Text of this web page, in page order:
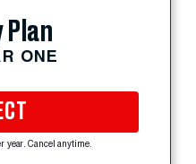
Plan
ONE
year. Cancel anytime.